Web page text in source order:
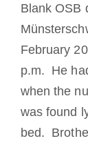
Archivo de
Blank OSB
February
p.m. He
when the
was found
bed.